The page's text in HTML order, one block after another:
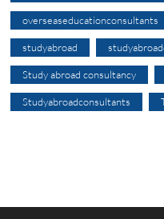
overseaseducationconsultants
studyabroad
Study abroad consultancy
Studyabroadconsultants